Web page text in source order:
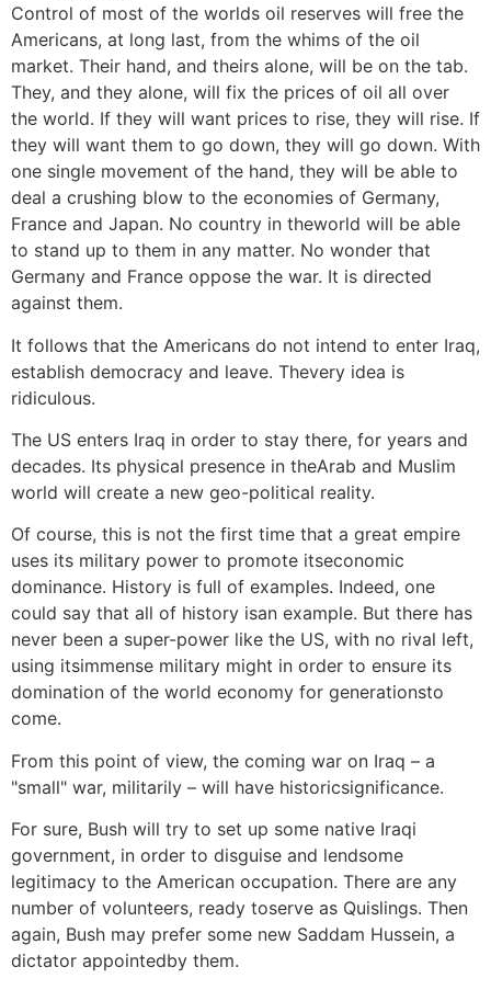
Control of most of the worlds oil reserves will free the
Americans, at long last, from the whims of the oil
market. Their hand, and theirs alone, will be on the tab.
They, and they alone, will fix the prices of oil all over
the world. If they will want prices to rise, they will rise. If
they will want them to go down, they will go down. With
one single movement of the hand, they will be able to
deal a crushing blow to the economies of Germany,
France and Japan. No country in theworld will be able
to stand up to them in any matter. No wonder that
Germany and France oppose the war. It is directed
against them.
It follows that the Americans do not intend to enter Iraq,
establish democracy and leave. Thevery idea is
ridiculous.
The US enters Iraq in order to stay there, for years and
decades. Its physical presence in theArab and Muslim
world will create a new geo-political reality.
Of course, this is not the first time that a great empire
uses its military power to promote itseconomic
dominance. History is full of examples. Indeed, one
could say that all of history isan example. But there has
never been a super-power like the US, with no rival left,
using itsimmense military might in order to ensure its
domination of the world economy for generationsto
come.
From this point of view, the coming war on Iraq – a
"small" war, militarily – will have historicsignificance.
For sure, Bush will try to set up some native Iraqi
government, in order to disguise and lendsome
legitimacy to the American occupation. There are any
number of volunteers, ready toserve as Quislings. Then
again, Bush may prefer some new Saddam Hussein, a
dictator appointedby them.